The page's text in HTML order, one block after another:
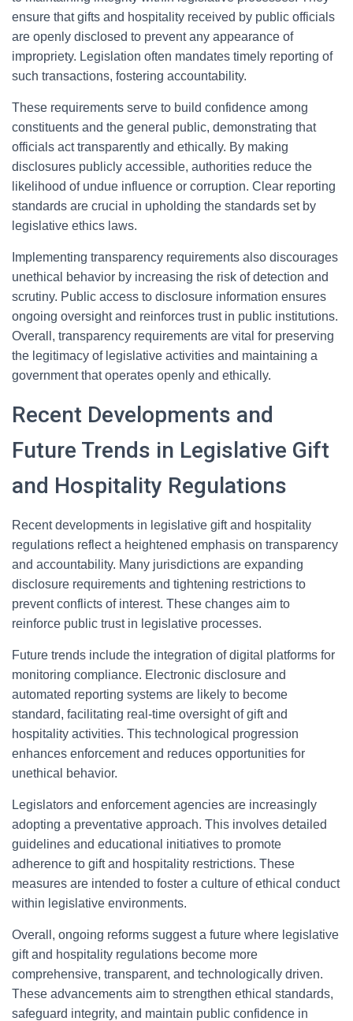
ensure that gifts and hospitality received by public officials
are openly disclosed to prevent any appearance of
impropriety. Legislation often mandates timely reporting of
such transactions, fostering accountability.
These requirements serve to build confidence among
constituents and the general public, demonstrating that
officials act transparently and ethically. By making
disclosures publicly accessible, authorities reduce the
likelihood of undue influence or corruption. Clear reporting
standards are crucial in upholding the standards set by
legislative ethics laws.
Implementing transparency requirements also discourages
unethical behavior by increasing the risk of detection and
scrutiny. Public access to disclosure information ensures
ongoing oversight and reinforces trust in public institutions.
Overall, transparency requirements are vital for preserving
the legitimacy of legislative activities and maintaining a
government that operates openly and ethically.
Recent Developments and
Future Trends in Legislative Gift
and Hospitality Regulations
Recent developments in legislative gift and hospitality
regulations reflect a heightened emphasis on transparency
and accountability. Many jurisdictions are expanding
disclosure requirements and tightening restrictions to
prevent conflicts of interest. These changes aim to
reinforce public trust in legislative processes.
Future trends include the integration of digital platforms for
monitoring compliance. Electronic disclosure and
automated reporting systems are likely to become
standard, facilitating real-time oversight of gift and
hospitality activities. This technological progression
enhances enforcement and reduces opportunities for
unethical behavior.
Legislators and enforcement agencies are increasingly
adopting a preventative approach. This involves detailed
guidelines and educational initiatives to promote
adherence to gift and hospitality restrictions. These
measures are intended to foster a culture of ethical conduct
within legislative environments.
Overall, ongoing reforms suggest a future where legislative
gift and hospitality regulations become more
comprehensive, transparent, and technologically driven.
These advancements aim to strengthen ethical standards,
safeguard integrity, and maintain public confidence in